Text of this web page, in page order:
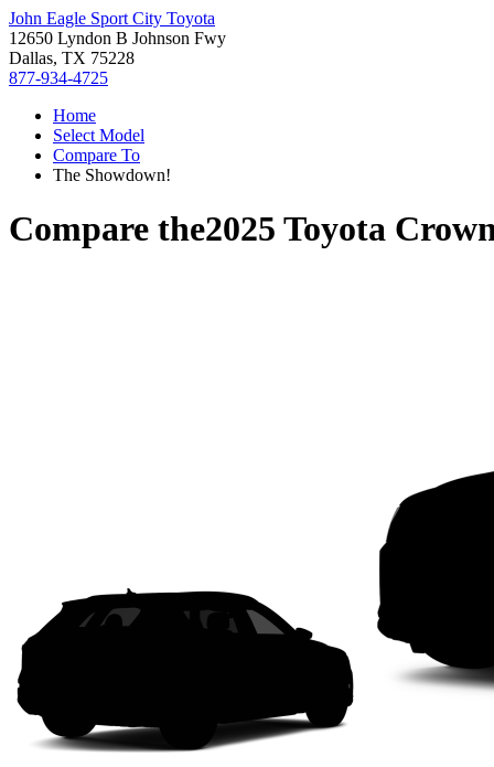
John Eagle Sport City Toyota
12650 Lyndon B Johnson Fwy
Dallas, TX 75228
877-934-4725
Home
Select Model
Compare To
The Showdown!
Compare the2025 Toyota